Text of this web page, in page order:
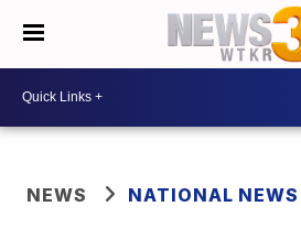
NEWS NATIONAL NEWS